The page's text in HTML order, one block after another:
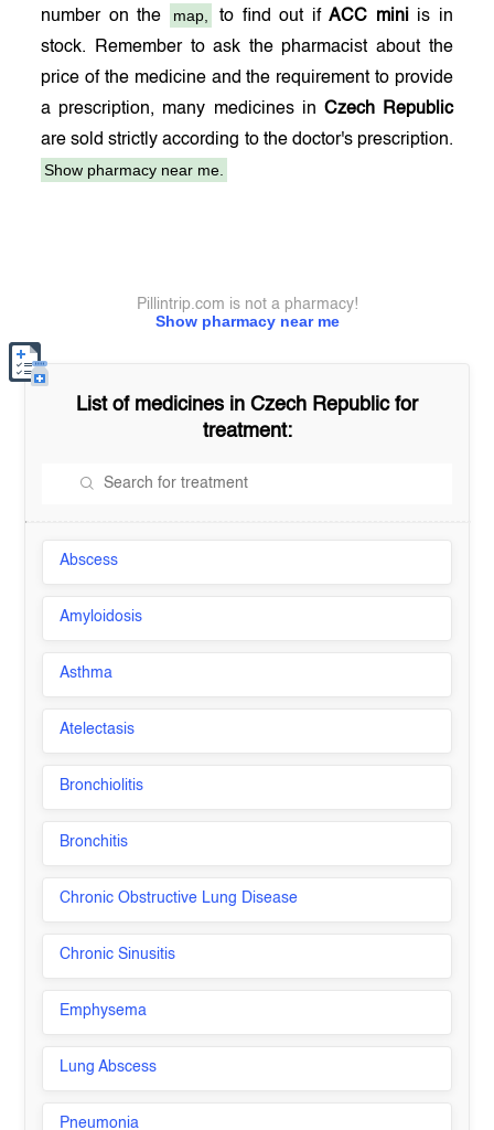
number on the map, to find out ifACC mini is in
stock. Remember to ask the pharmacist about the
price of the medicine and the requirement to provide
a prescription, many medicines in Czech Republic
are sold strictly according to the doctor's prescription.
Show pharmacy near me.
Show pharmacy near me
Pillintrip.com is not a pharmacy!
List of medicines in Czech Republicfor
treatment:
Abscess
Amyloidosis
Asthma
Atelectasis
Bronchiolitis
Bronchitis
Chronic Obstructive Lung Disease
Chronic Sinusitis
Emphysema
Lung Abscess
Pneumonia